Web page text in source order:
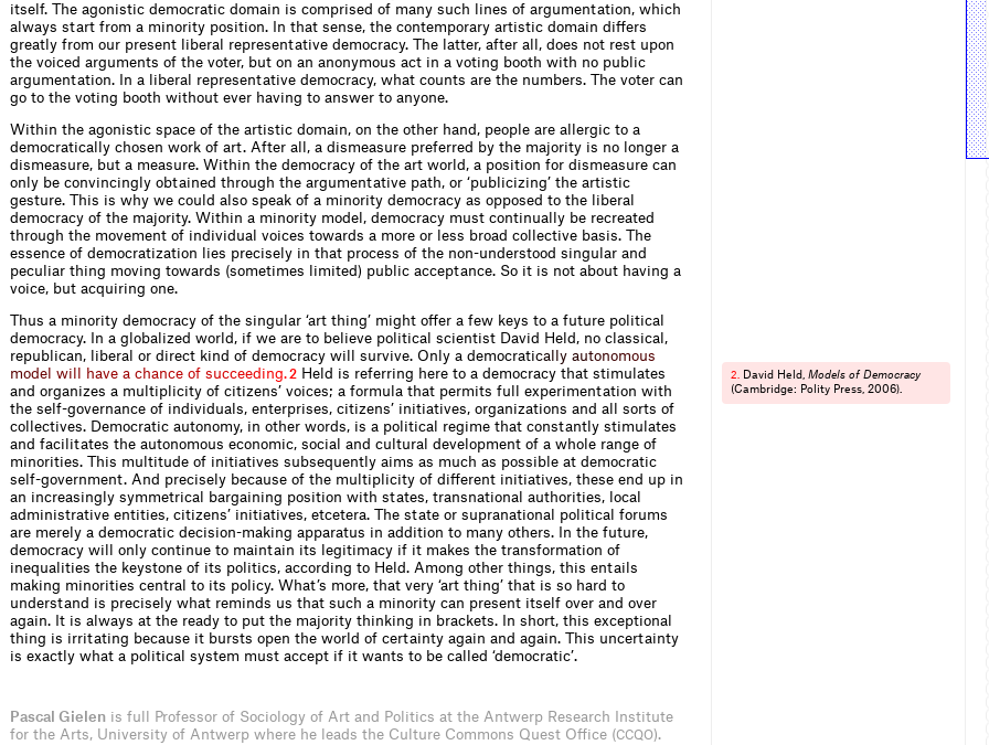
itself. The agonistic democratic domain is comprised of many such lines of argumentation, which
always start from a minority position. In that sense, the contemporary artistic domain differs
greatly from our present liberal representative democracy. The latter, after all, does not rest upon
the voiced arguments of the voter, but on an anonymous act in a voting booth with no public
argumentation. In a liberal representative democracy, what counts are the numbers. The voter can
go to the voting booth without ever having to answer to anyone.
Within the agonistic space of the artistic domain, on the other hand, people are allergic to a
democratically chosen work of art. After all, a dismeasure preferred by the majority is no longer a
dismeasure, but a measure. Within the democracy of the art world, a position for dismeasure can
only be convincingly obtained through the argumentative path, or ‘publicizing’ the artistic
gesture. This is why we could also speak of a minority democracy as opposed to the liberal
democracy of the majority. Within a minority model, democracy must continually be recreated
through the movement of individual voices towards a more or less broad collective basis. The
essence of democratization lies precisely in that process of the non-understood singular and
peculiar thing moving towards (sometimes limited) public acceptance. So it is not about having a
voice, but acquiring one.
Thus a minority democracy of the singular ‘art thing’ might offer a few keys to a future political
democracy. In a globalized world, if we are to believe political scientist David Held, no classical,
republican, liberal or direct kind of democracy will survive. Only a democratica y autonomous
mode wi have a chance of succeed ing.2 Held is referring here to a democracy that stimulates
and organizes a multiplicity of citizens’ voices; a formula that permits full experimentation with
the self-governance of individuals, enterprises, citizens’ initiatives, organizations and all sorts of
collectives. Democratic autonomy, in other words, is a political regime that constantly stimulates
and facilitates the autonomous economic, social and cultural development of a whole range of
minorities. This multitude of initiatives subsequently aims as much as possible at democratic
self-government. And precisely because of the multiplicity of different initiatives, these end up in
an increasingly symmetrical bargaining position with states, transnational authorities, local
administrative entities, citizens’ initiatives, etcetera. The state or supranational political forums
are merely a democratic decision-making apparatus in addition to many others. In the future,
democracy will only continue to maintain its legitimacy if it makes the transformation of
inequalities the keystone of its politics, according to Held. Among other things, this entails
making minorities central to its policy. What’s more, that very ‘art thing’ that is so hard to
understand is precisely what reminds us that such a minority can present itself over and over
again. It is always at the ready to put the majority thinking in brackets. In short, this exceptional
thing is irritating because it bursts open the world of certainty again and again. This uncertainty
is exactly what a political system must accept if it wants to be called ‘democratic’.
Pascal Gielen is full Professor of Sociology of Art and Politics at the Antwerp Research Institute
for the Arts, University of Antwerp where he leads the Culture Commons Quest Office (CCQO).
2. David Held, Models of Democracy
(Cambridge: Polity Press, 2006).